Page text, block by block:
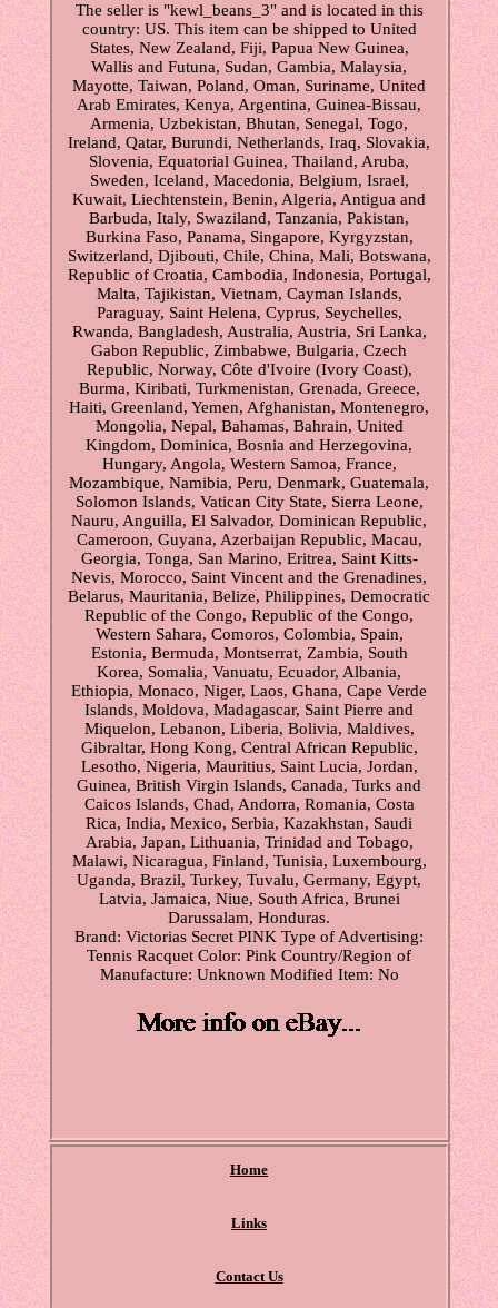
The seller is "kewl_beans_3" and is located in this
country: US. This item can be shipped to United
States, New Zealand, Fiji, Papua New Guinea,
Wallis and Futuna, Sudan, Gambia, Malaysia,
Mayotte, Taiwan, Poland, Oman, Suriname, United
Arab Emirates, Kenya, Argentina, Guinea-Bissau,
Armenia, Uzbekistan, Bhutan, Senegal, Togo,
Ireland, Qatar, Burundi, Netherlands, Iraq, Slovakia,
Slovenia, Equatorial Guinea, Thailand, Aruba,
Sweden, Iceland, Macedonia, Belgium, Israel,
Kuwait, Liechtenstein, Benin, Algeria, Antigua and
Barbuda, Italy, Swaziland, Tanzania, Pakistan,
Burkina Faso, Panama, Singapore, Kyrgyzstan,
Switzerland, Djibouti, Chile, China, Mali, Botswana,
Republic of Croatia, Cambodia, Indonesia, Portugal,
Malta, Tajikistan, Vietnam, Cayman Islands,
Paraguay, Saint Helena, Cyprus, Seychelles,
Rwanda, Bangladesh, Australia, Austria, Sri Lanka,
Gabon Republic, Zimbabwe, Bulgaria, Czech
Republic, Norway, Côte d'Ivoire (Ivory Coast),
Burma, Kiribati, Turkmenistan, Grenada, Greece,
Haiti, Greenland, Yemen, Afghanistan, Montenegro,
Mongolia, Nepal, Bahamas, Bahrain, United
Kingdom, Dominica, Bosnia and Herzegovina,
Hungary, Angola, Western Samoa, France,
Mozambique, Namibia, Peru, Denmark, Guatemala,
Solomon Islands, Vatican City State, Sierra Leone,
Nauru, Anguilla, El Salvador, Dominican Republic,
Cameroon, Guyana, Azerbaijan Republic, Macau,
Georgia, Tonga, San Marino, Eritrea, Saint Kitts-
Nevis, Morocco, Saint Vincent and the Grenadines,
Belarus, Mauritania, Belize, Philippines, Democratic
Republic of the Congo, Republic of the Congo,
Western Sahara, Comoros, Colombia, Spain,
Estonia, Bermuda, Montserrat, Zambia, South
Korea, Somalia, Vanuatu, Ecuador, Albania,
Ethiopia, Monaco, Niger, Laos, Ghana, Cape Verde
Islands, Moldova, Madagascar, Saint Pierre and
Miquelon, Lebanon, Liberia, Bolivia, Maldives,
Gibraltar, Hong Kong, Central African Republic,
Lesotho, Nigeria, Mauritius, Saint Lucia, Jordan,
Guinea, British Virgin Islands, Canada, Turks and
Caicos Islands, Chad, Andorra, Romania, Costa
Rica, India, Mexico, Serbia, Kazakhstan, Saudi
Arabia, Japan, Lithuania, Trinidad and Tobago,
Malawi, Nicaragua, Finland, Tunisia, Luxembourg,
Uganda, Brazil, Turkey, Tuvalu, Germany, Egypt,
Latvia, Jamaica, Niue, South Africa, Brunei
Darussalam, Honduras.
Brand: Victorias Secret PINK Type of Advertising:
Tennis Racquet Color: Pink Country/Region of
Manufacture: Unknown Modified Item: No
Home
Links
Contact Us